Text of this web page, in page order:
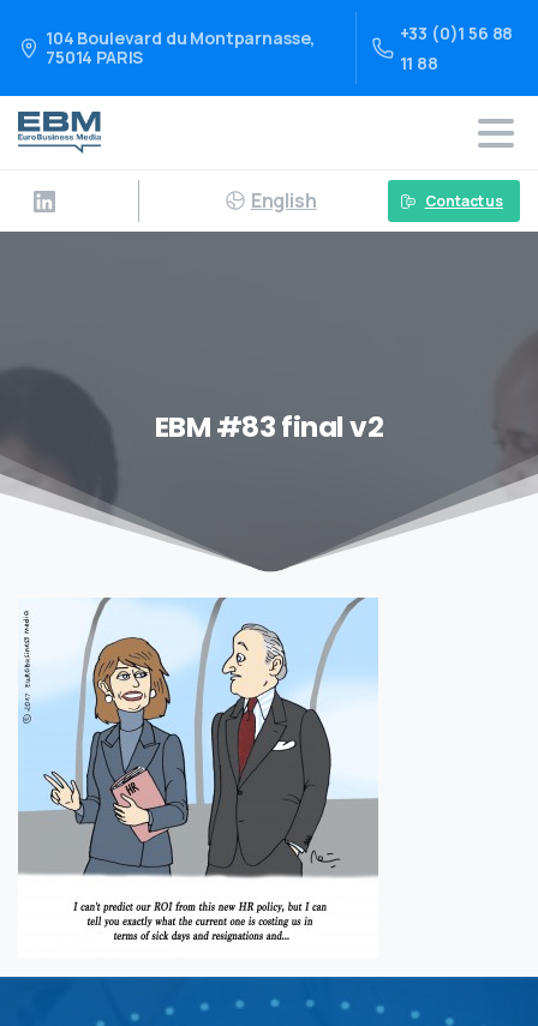
104 Boulevard du Montparnasse,
75014 PARIS
+33 (0)1 56 88
11 88
English Contact us
EBM #83 final v2